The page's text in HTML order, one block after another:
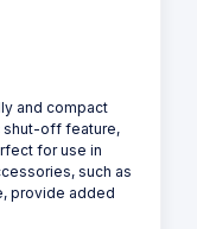
and compact
shut-off feature,
for use in
such as
provide added